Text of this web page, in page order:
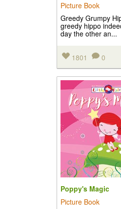
Picture Book
Greedy Grumpy
greedy hippo
day the other an...
1801 0
Poppy's Magic
Picture Book